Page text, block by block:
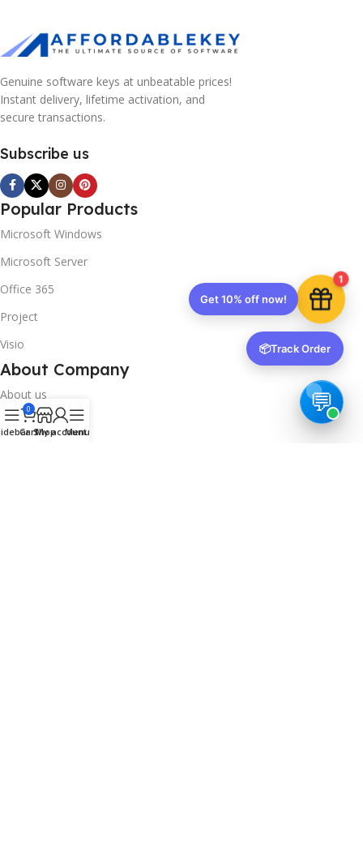
Genuine software keys at unbeatable prices!
Instant delivery, lifetime activation, and
secure transactions.
Subscribe us
Popular Products
Microsoft Windows
Microsoft Server
Office 365
Project
Visio
About Company
About us
Contact us
0
CartShop
My account
Menu
1
Get 10% off now!
📦Track Order